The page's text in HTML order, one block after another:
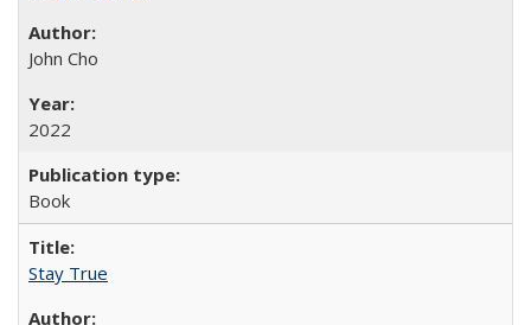
John Cho
2022
Book
Stay True